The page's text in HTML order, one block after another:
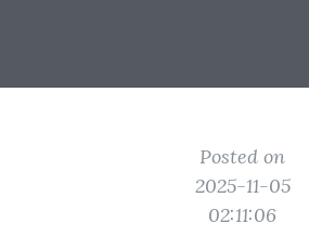
Posted on
2025-11-05
02:11:06